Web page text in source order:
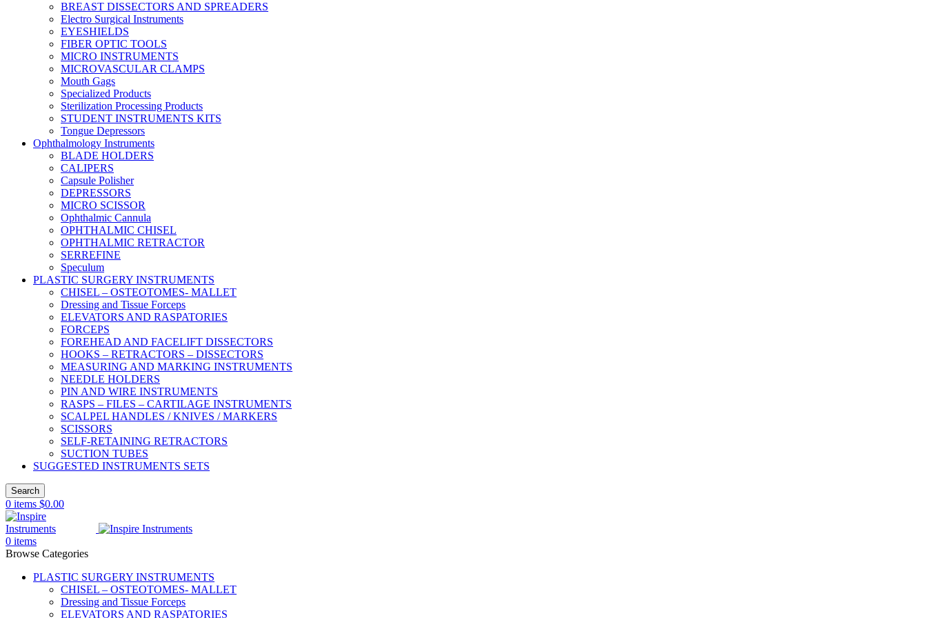
BREAST DISSECTORS AND SPREADERS
Electro Surgical Instruments
EYESHIELDS
FIBER OPTIC TOOLS
MICRO INSTRUMENTS
MICROVASCULAR CLAMPS
Mouth Gags
Specialized Products
Sterilization Processing Products
STUDENT INSTRUMENTS KITS
Tongue Depressors
Ophthalmology Instruments
BLADE HOLDERS
CALIPERS
Capsule Polisher
DEPRESSORS
MICRO SCISSOR
Ophthalmic Cannula
OPHTHALMIC CHISEL
OPHTHALMIC RETRACTOR
SERREFINE
Speculum
PLASTIC SURGERY INSTRUMENTS
CHISEL – OSTEOTOMES- MALLET
Dressing and Tissue Forceps
ELEVATORS AND RASPATORIES
FORCEPS
FOREHEAD AND FACELIFT DISSECTORS
HOOKS – RETRACTORS – DISSECTORS
MEASURING AND MARKING INSTRUMENTS
NEEDLE HOLDERS
PIN AND WIRE INSTRUMENTS
RASPS – FILES – CARTILAGE INSTRUMENTS
SCALPEL HANDLES / KNIVES / MARKERS
SCISSORS
SELF-RETAINING RETRACTORS
SUCTION TUBES
SUGGESTED INSTRUMENTS SETS
Search
0 items $0.00
0 items
Browse Categories
PLASTIC SURGERY INSTRUMENTS
CHISEL – OSTEOTOMES- MALLET
Dressing and Tissue Forceps
ELEVATORS AND RASPATORIES